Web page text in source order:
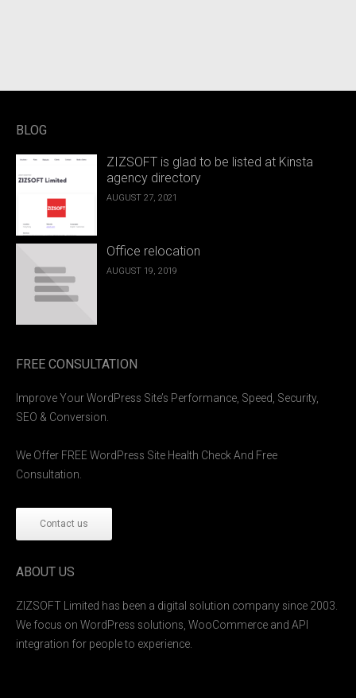
BLOG
ZIZSOFT is glad to be listed at Kinsta
agency directory
AUGUST 27, 2021
Office relocation
AUGUST 19, 2019
FREE CONSULTATION
Improve Your WordPress Site’s Performance, Speed, Security,
SEO & Conversion.
We Offer FREE WordPress Site Health Check And Free
Consultation.
Contact us
ABOUT US
ZIZSOFT Limited has been a digital solution company since 2003.
We focus on WordPress solutions, WooCommerce and API
integration for people to experience.